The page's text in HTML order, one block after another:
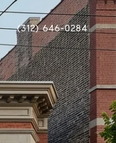
(312) 646-0284